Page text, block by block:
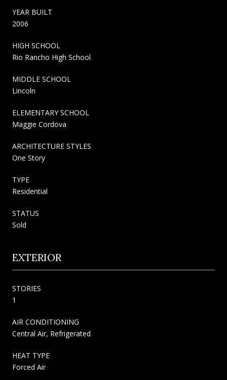
YEAR BUILT
2006
HIGH SCHOOL
Rio Rancho High School
MIDDLE SCHOOL
Lincoln
ELEMENTARY SCHOOL
Maggie Cordova
ARCHITECTURE STYLES
One Story
TYPE
Residential
STATUS
Sold
EXTERIOR
STORIES
1
AIR CONDITIONING
Central Air, Refrigerated
HEAT TYPE
Forced Air